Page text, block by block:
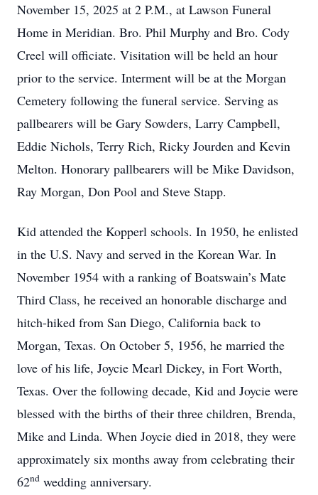
November 15, 2025 at 2 P.M., at Lawson Funeral
Home in Meridian. Bro. Phil Murphy and Bro. Cody
Creel will officiate. Visitation will be held an hour
prior to the service. Interment will be at the Morgan
Cemetery following the funeral service. Serving as
pallbearers will be Gary Sowders, Larry Campbell,
Eddie Nichols, Terry Rich, Ricky Jourden and Kevin
Melton. Honorary pallbearers will be Mike Davidson,
Ray Morgan, Don Pool and Steve Stapp.
Kid attended the Kopperl schools. In 1950, he enlisted
in the U.S. Navy and served in the Korean War. In
November 1954 with a ranking of Boatswain’s Mate
Third Class, he received an honorable discharge and
hitch-hiked from San Diego, California back to
Morgan, Texas. On October 5, 1956, he married the
love of his life, Joycie Mearl Dickey, in Fort Worth,
Texas. Over the following decade, Kid and Joycie were
blessed with the births of their three children, Brenda,
Mike and Linda. When Joycie died in 2018, they were
approximately six months away from celebrating their
62nd wedding anniversary.